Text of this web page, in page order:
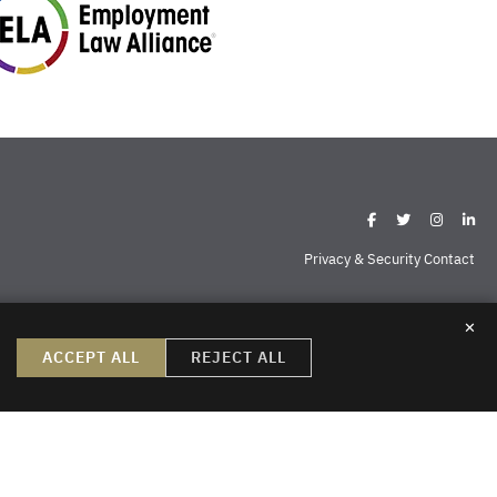
Missoula Sheridan
Privacy & Security Contact
✕
ACCEPT ALL REJECT ALL